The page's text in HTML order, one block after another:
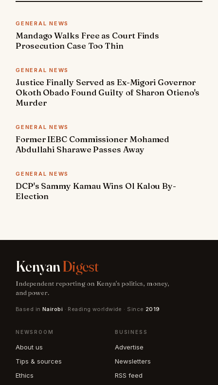
GENERAL NEWS
Mandago Walks Free as Court Finds
Prosecution Case Too Thin
GENERAL NEWS
Justice Finally Served as Ex-Migori Governor
Okoth Obado Found Guilty of Sharon Otieno's
Murder
GENERAL NEWS
Former IEBC Commissioner Mohamed
Abdullahi Sharawe Passes Away
GENERAL NEWS
DCP's Sammy Kamau Wins Ol Kalou By-
Election
KenyanDigest
Independent reporting on Kenya's politics, money,
and power.
Based in Nairobi · Reading worldwide · Since 2019
NEWSROOM
About us
Tips & sources
Ethics
BUSINESS
Advertise
Newsletters
RSS feed